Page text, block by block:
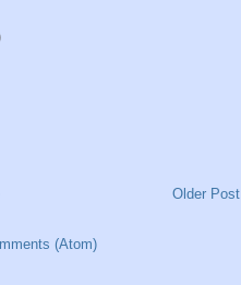
Older Post
(Atom)